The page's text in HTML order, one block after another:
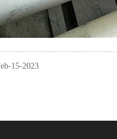
15-2023